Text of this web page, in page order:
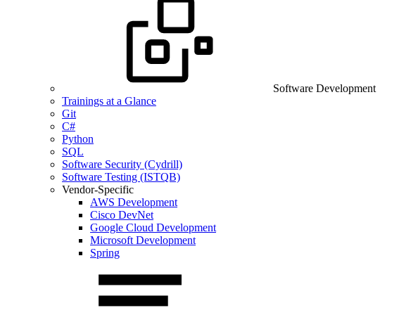
Software Development
Trainings at a Glance
Git
C#
Python
SQL
Software Security (Cydrill)
Software Testing (ISTQB)
Vendor-Specific
AWS Development
Cisco DevNet
Google Cloud Development
Microsoft Development
Spring